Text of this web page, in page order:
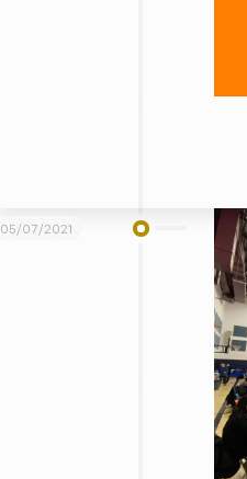
05/07/2021